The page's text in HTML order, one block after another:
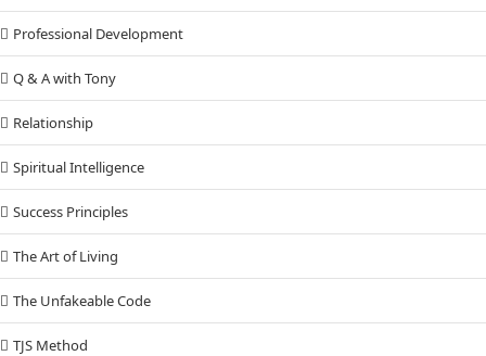
Professional Development
Q & A with Tony
Relationship
Spiritual Intelligence
Success Principles
The Art of Living
The Unfakeable Code
TJS Method